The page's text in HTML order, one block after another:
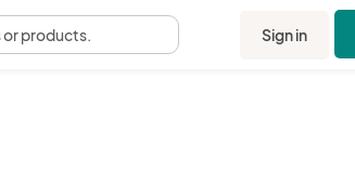
products. Sign in